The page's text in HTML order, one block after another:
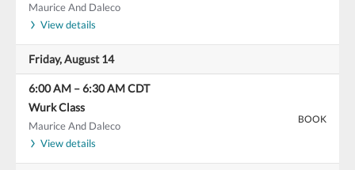
Maurice And Daleco
View details
Friday, August 14
6:00 AM –6:30 AMCDT
Wurk Class
Maurice And Daleco
View details
BOOK